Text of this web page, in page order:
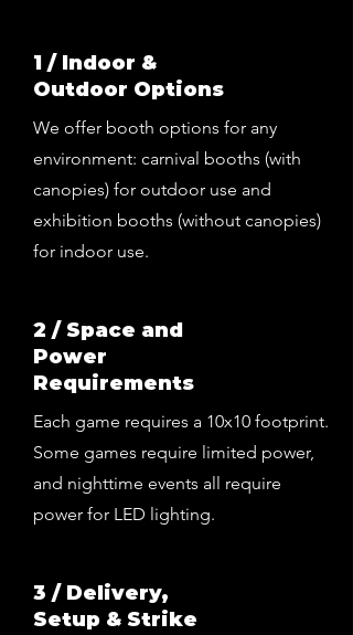
1 / Indoor &
Outdoor Options
We offer booth options for any
environment: carnival booths (with
canopies) for outdoor use and
exhibition booths (without canopies)
for indoor use.
2 / Space and
Power
Requirements
Each game requires a 10x10 footprint.
Some games require limited power,
and nighttime events all require
power for LED lighting.
3 / Delivery,
Setup & Strike